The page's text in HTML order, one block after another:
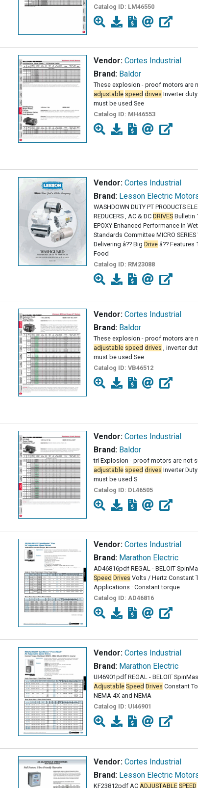
Catalog ID: LM46550
Vendor: Cortes Industrial
Brand: Baldor
These explosion - proof motors are
adjustable speed drives Inverter
must be used See
Catalog ID: MH46553
Vendor: Cortes Industrial
Brand: Lesson Electric
WASHDOWN DUTY PT PRODUCTS
REDUCERS , AC & DC DRIVES Bulletin
EPOXY Enhanced Performance in
Standards Committee MICRO SERIES
Delivering â?? Big Drive â?? Features
Food
Catalog ID: RM23088
Vendor: Cortes Industrial
Brand: Baldor
These explosion - proof motors are
adjustable speed drives , inverter
must be used See
Catalog ID: VB46512
Vendor: Cortes Industrial
Brand: Baldor
tri Explosion - proof motors are not
adjustable speed drives Inverter
must be used S
Catalog ID: DL46505
Vendor: Cortes Industrial
Brand: Marathon Electric
AD46816pdf REGAL - BELOIT
Speed Drives Volts / Hertz Constant
Applications : Constant torque
Catalog ID: AD46816
Vendor: Cortes Industrial
Brand: Marathon Electric
UI46901pdf REGAL - BELOIT
Adjustable Speed Drives Constant
NEMA 4X and NEMA
Catalog ID: UI46901
Vendor: Cortes Industrial
Brand: Lesson Electric
KF23812pdf AC ADJUSTABLE SPEED